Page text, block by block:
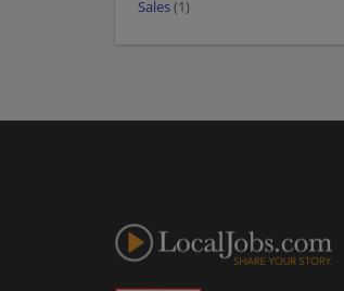
Sales(1)